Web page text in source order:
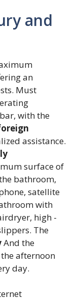
and
an
Must
with the
assistance.
surface of
bathroom,
satellite
with
high -
The
And the
afternoon
day.